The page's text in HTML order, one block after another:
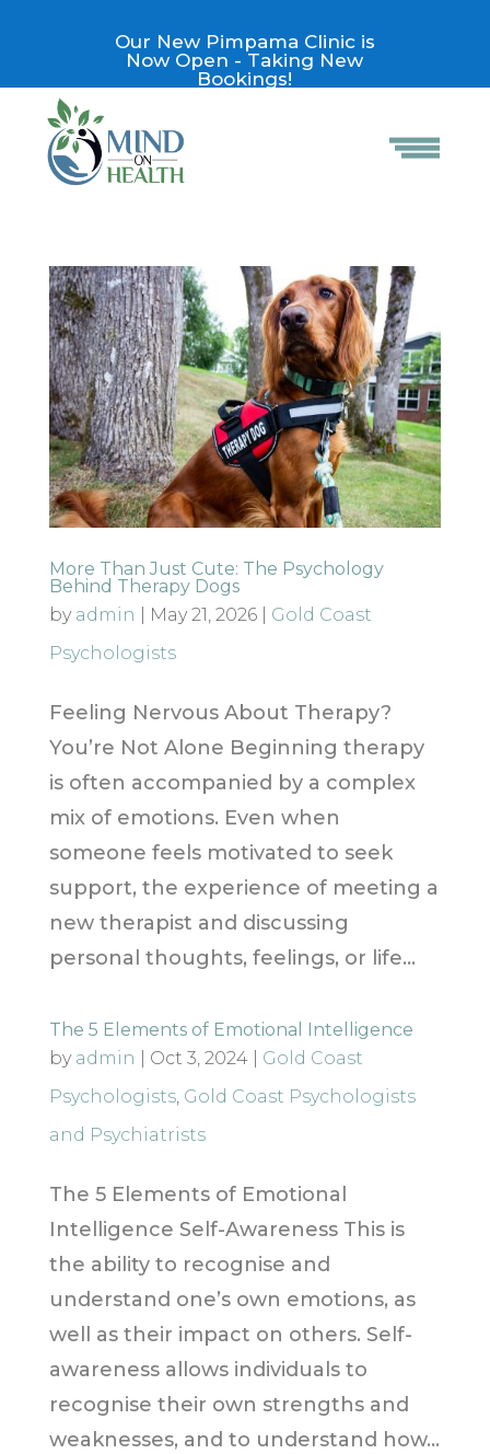
Our New Pimpama Clinic is
Now Open - Taking New
Bookings!
More Than Just Cute: The Psychology
Behind Therapy Dogs
by admin May 21, 2026| Gold Coast
Psychologists
Feeling Nervous About Therapy?
You’re Not Alone Beginning therapy
is often accompanied by a complex
mix of emotions. Even when
someone feels motivated to seek
support, the experience of meeting a
new therapist and discussing
personal thoughts, feelings, or life...
The 5 Elements of Emotional Intelligence
by admin Oct 3, 2024| Gold Coast
Psychologists, Gold Coast Psychologists
and Psychiatrists
The 5 Elements of Emotional
Intelligence Self-Awareness This is
the ability to recognise and
understand one’s own emotions, as
well as their impact on others. Self-
awareness allows individuals to
recognise their own strengths and
weaknesses, and to understand how...